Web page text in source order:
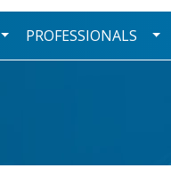
Toggle Dropdown
PROFESSIONALS